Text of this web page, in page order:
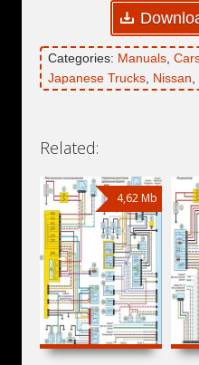
Categories: Manuals,
Japanese Trucks, Nissan,
Related:
4,62 Mb